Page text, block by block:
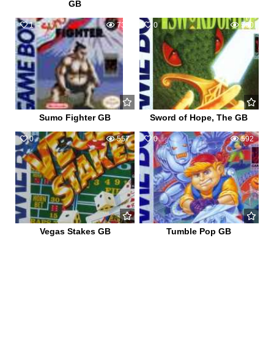
GB
1 732
Sumo Fighter GB
0 560
Sword of Hope, The GB
0 557
Vegas Stakes GB
0 592
Tumble Pop GB